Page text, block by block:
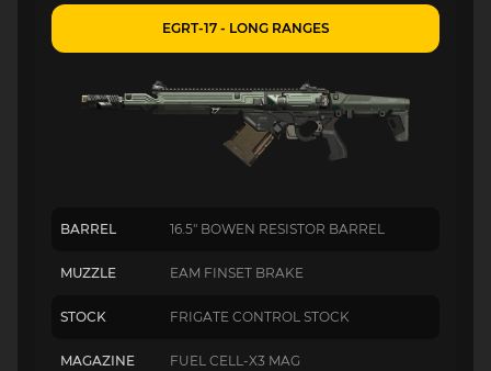
EGRT-17 - LONG RANGES
BARREL 16.5" BOWEN RESISTOR BARREL
MUZZLE EAM FINSET BRAKE
STOCK FRIGATE CONTROL STOCK
MAGAZINE FUEL CELL-X3 MAG